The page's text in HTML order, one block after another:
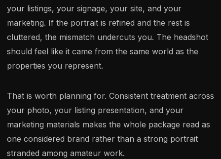
your listings, your signage, your site, and your
marketing. If the portrait is refined and the rest is
cluttered, the mismatch undercuts you. The headshot
should feel like it came from the same world as the
properties you represent.
That is worth planning for. Consistent treatment across
your photo, your listing presentation, and your
marketing materials makes the whole package read as
one considered brand rather than a strong portrait
stranded among amateur work.